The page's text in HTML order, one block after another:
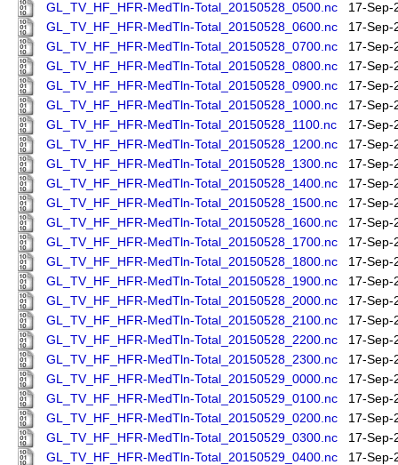
GL_TV_HF_HFR-MedTln-Total_20150528_0500.nc
17-Sep-
GL_TV_HF_HFR-MedTln-Total_20150528_0600.nc
17-Sep-
GL_TV_HF_HFR-MedTln-Total_20150528_0700.nc
17-Sep-
GL_TV_HF_HFR-MedTln-Total_20150528_0800.nc
17-Sep-
GL_TV_HF_HFR-MedTln-Total_20150528_0900.nc
17-Sep-
GL_TV_HF_HFR-MedTln-Total_20150528_1000.nc
17-Sep-
GL_TV_HF_HFR-MedTln-Total_20150528_1100.nc
17-Sep-
GL_TV_HF_HFR-MedTln-Total_20150528_1200.nc
17-Sep-
GL_TV_HF_HFR-MedTln-Total_20150528_1300.nc
17-Sep-
GL_TV_HF_HFR-MedTln-Total_20150528_1400.nc
17-Sep-
GL_TV_HF_HFR-MedTln-Total_20150528_1500.nc
17-Sep-
GL_TV_HF_HFR-MedTln-Total_20150528_1600.nc
17-Sep-
GL_TV_HF_HFR-MedTln-Total_20150528_1700.nc
17-Sep-
GL_TV_HF_HFR-MedTln-Total_20150528_1800.nc
17-Sep-
GL_TV_HF_HFR-MedTln-Total_20150528_1900.nc
17-Sep-
GL_TV_HF_HFR-MedTln-Total_20150528_2000.nc
17-Sep-
GL_TV_HF_HFR-MedTln-Total_20150528_2100.nc
17-Sep-
GL_TV_HF_HFR-MedTln-Total_20150528_2200.nc
17-Sep-
GL_TV_HF_HFR-MedTln-Total_20150528_2300.nc
17-Sep-
GL_TV_HF_HFR-MedTln-Total_20150529_0000.nc
17-Sep-
GL_TV_HF_HFR-MedTln-Total_20150529_0100.nc
17-Sep-
GL_TV_HF_HFR-MedTln-Total_20150529_0200.nc
17-Sep-
GL_TV_HF_HFR-MedTln-Total_20150529_0300.nc
17-Sep-
GL_TV_HF_HFR-MedTln-Total_20150529_0400.nc
17-Sep-